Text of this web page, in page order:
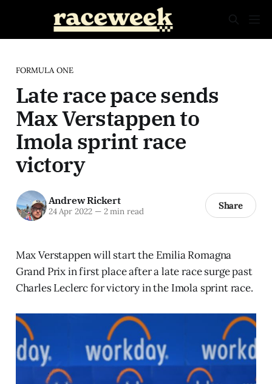
FORMULA ONE
Late race pace sends
Max Verstappen to
Imola sprint race
victory
Andrew Rickert
24 Apr 2022 —2 min read Share
Max Verstappen will start the Emilia Romagna
Grand Prix in first place after a late race surge past
Charles Leclerc for victory in the Imola sprint race.